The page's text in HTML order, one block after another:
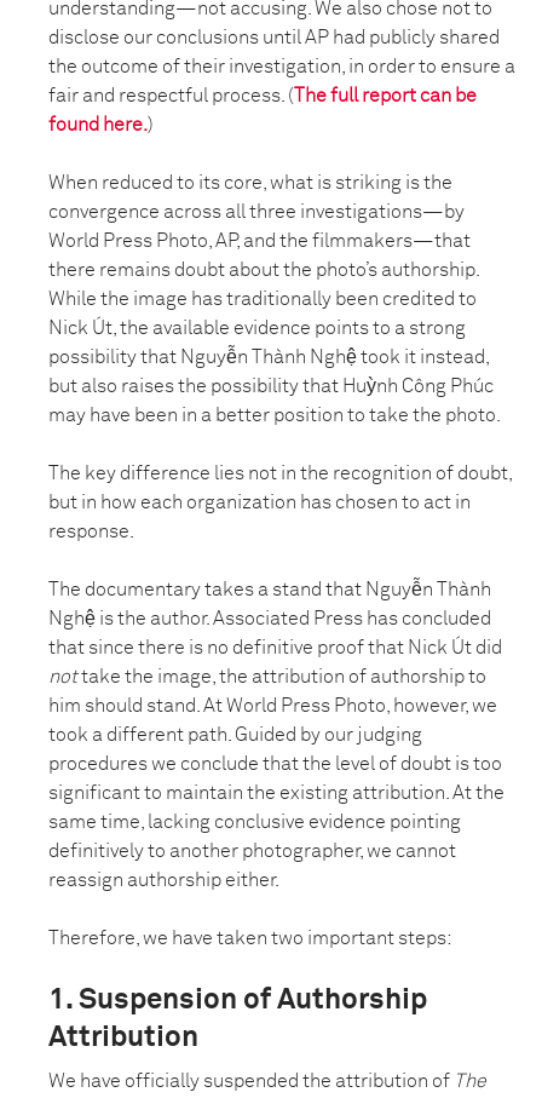
understanding—not accusing. We also chose not to
disclose our conclusions until AP had publicly shared
the outcome of their investigation, in order to ensure a
fair and respectful process. ( The full report can be
found here.)
When reduced to its core, what is striking is the
convergence across all three investigations—by
World Press Photo, AP, and the filmmakers—that
there remains doubt about the photo’s authorship.
While the image has traditionally been credited to
Nick Út, the available evidence points to a strong
possibility that Nguyễn Thành Nghệ took it instead,
but also raises the possibility that Huỳnh Công Phúc
may have been in a better position to take the photo.
The key difference lies not in the recognition of doubt,
but in how each organization has chosen to act in
response.
The documentary takes a stand that Nguyễn Thành
Nghệ is the author. Associated Press has concluded
that since there is no definitive proof that Nick Út did
nottake the image, the attribution of authorship to
him should stand. At World Press Photo, however, we
took a different path. Guided by our judging
procedures we conclude that the level of doubt is too
significant to maintain the existing attribution. At the
same time, lacking conclusive evidence pointing
definitively to another photographer, we cannot
reassign authorship either.
Therefore, we have taken two important steps:
1. Suspension of Authorship
Attribution
We have officially suspended the attribution of The